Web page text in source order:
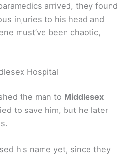
arrived, they found
injuries to his head and
must’ve been chaotic,
Hospital
the man to Middlesex
to save him, but he later
his name yet, since they